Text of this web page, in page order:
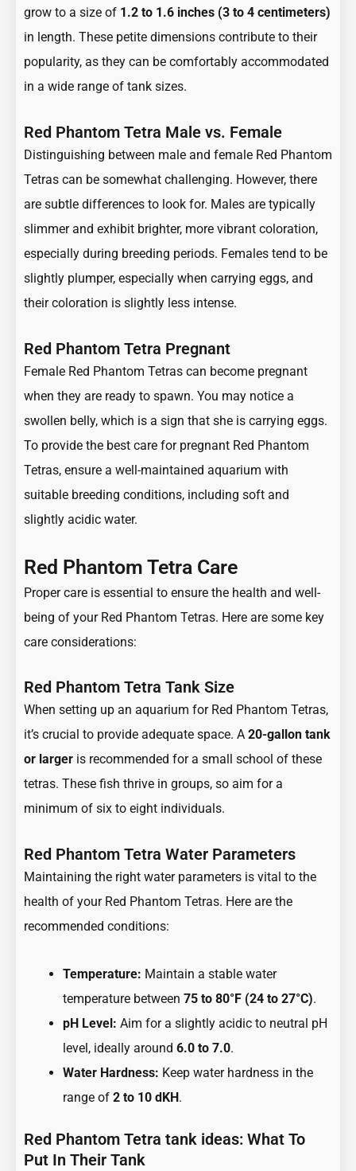
grow to a size of 1.2 to 1.6 inches (3 to 4 centimeters)
in length. These petite dimensions contribute to their
popularity, as they can be comfortably accommodated
in a wide range of tank sizes.
Red Phantom Tetra Male vs. Female
Distinguishing between male and female Red Phantom
Tetras can be somewhat challenging. However, there
are subtle differences to look for. Males are typically
slimmer and exhibit brighter, more vibrant coloration,
especially during breeding periods. Females tend to be
slightly plumper, especially when carrying eggs, and
their coloration is slightly less intense.
Red Phantom Tetra Pregnant
Female Red Phantom Tetras can become pregnant
when they are ready to spawn. You may notice a
swollen belly, which is a sign that she is carrying eggs.
To provide the best care for pregnant Red Phantom
Tetras, ensure a well-maintained aquarium with
suitable breeding conditions, including soft and
slightly acidic water.
Red Phantom Tetra Care
Proper care is essential to ensure the health and well-
being of your Red Phantom Tetras. Here are some key
care considerations:
Red Phantom Tetra Tank Size
When setting up an aquarium for Red Phantom Tetras,
it’s crucial to provide adequate space. A 20-gallon tank
or larger is recommended for a small school of these
tetras. These fish thrive in groups, so aim for a
minimum of six to eight individuals.
Red Phantom Tetra Water Parameters
Maintaining the right water parameters is vital to the
health of your Red Phantom Tetras. Here are the
recommended conditions:
Temperature: Maintain a stable water
temperature between75 to 80°F (24 to 27°C).
pH Level: Aim for a slightly acidic to neutral pH
level, ideally around6.0 to 7.0.
Water Hardness: Keep water hardness in the
range of2 to 10 dKH.
Red Phantom Tetra tank ideas: What To
Put In Their Tank